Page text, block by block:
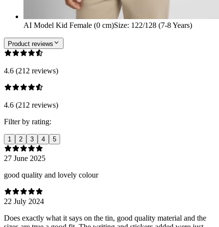
AI Model Kid Female (0 cm)Size: 122/128 (7-8 Years)
Product reviews
4.6 (212 reviews)
4.6 (212 reviews)
Filter by rating:
1 2 3 4 5
27 June 2025
good quality and lovely colour
22 July 2024
Does exactly what it says on the tin, good quality material and the